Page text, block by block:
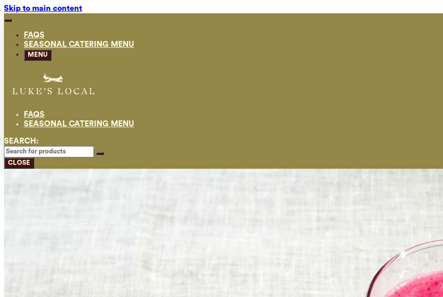
Skip to main content
FAQS
SEASONAL CATERING MENU
MENU
FAQS
SEASONAL CATERING MENU
SEARCH:
CLOSE